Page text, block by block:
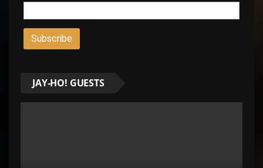
JAY-HO! GUESTS